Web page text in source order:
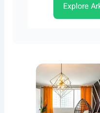
Explore